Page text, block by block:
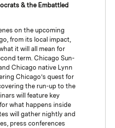
& the Embattled
on the upcoming
from its local impact,
it will all mean for
term. Chicago Sun-
Chicago native Lynn
Chicago’s quest for
the run-up to the
will feature key
what happens inside
will gather nightly and
press conferences